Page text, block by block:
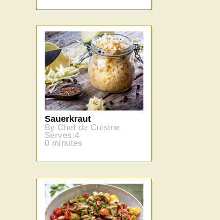
Sauerkraut
By Chef de Cuisine
Serves:4
0 minutes